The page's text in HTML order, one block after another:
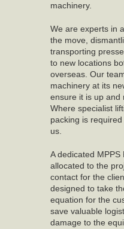
machinery.
We are experts in
the move,
transporting
to new locations
overseas. Our
machinery at its
ensure it is up and
Where specialist
packing is
us.
A dedicated
allocated to the
contact for the
designed to take
equation for the
save valuable
damage to the